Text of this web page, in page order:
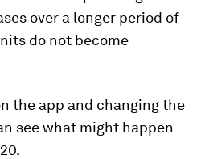
over a longer period of
do not become
the app and changing the
see what might happen